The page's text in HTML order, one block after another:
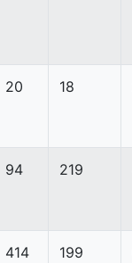
20 18
94 219
414 199